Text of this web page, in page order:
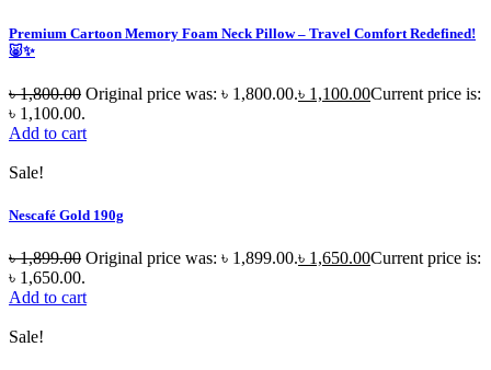
Premium Cartoon Memory Foam Neck Pillow – Travel Comfort Redefined!
🐷✨
৳1,800.00 Original price was: ৳ 1,800.00.৳ 1,100.00Current price is:
৳ 1,100.00.
Add to cart
Sale!
Nescafé Gold 190g
৳1,899.00 Original price was: ৳ 1,899.00.৳ 1,650.00Current price is:
৳ 1,650.00.
Add to cart
Sale!